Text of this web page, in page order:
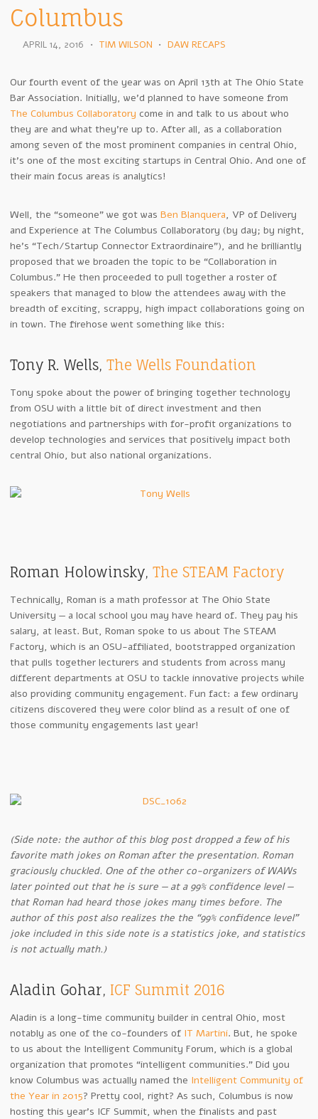
Columbus
APRIL 14, 2016 • TIM WILSON • DAW RECAPS
Our fourth event of the year was on April 13th at The Ohio State
Bar Association. Initially, we’d planned to have someone from
The Columbus Collaboratory come in and talk to us about who
they are and what they’re up to. After all, as a collaboration
among seven of the most prominent companies in central Ohio,
it’s one of the most exciting startups in Central Ohio. And one of
their main focus areas is analytics!
Well, the “someone” we got was Ben Blanquera, VP of Delivery
and Experience at The Columbus Collaboratory (by day; by night,
he’s “Tech/Startup Connector Extraordinaire”), and he brilliantly
proposed that we broaden the topic to be “Collaboration in
Columbus.” He then proceeded to pull together a roster of
speakers that managed to blow the attendees away with the
breadth of exciting, scrappy, high impact collaborations going on
in town. The firehose went something like this:
Tony R. Wells, The Wells Foundation
Tony spoke about the power of bringing together technology
from OSU with a little bit of direct investment and then
negotiations and partnerships with for-profit organizations to
develop technologies and services that positively impact both
central Ohio, but also national organizations.
Roman Holowinsky, The STEAM Factory
Technically, Roman is a math professor at The Ohio State
University — a local school you may have heard of. They pay his
salary, at least. But, Roman spoke to us about The STEAM
Factory, which is an OSU-affiliated, bootstrapped organization
that pulls together lecturers and students from across many
different departments at OSU to tackle innovative projects while
also providing community engagement. Fun fact: a few ordinary
citizens discovered they were color blind as a result of one of
those community engagements last year!
(Side note: the author of this blog post dropped a few of his
favorite math jokes on Roman after the presentation. Roman
graciously chuckled. One of the other co-organizers of WAWs
later pointed out that he is sure — at a 99% confidence level —
that Roman had heard those jokes many times before. The
author of this post also realizes the the “99% confidence level”
joke included in this side note is a statistics joke, and statistics
is not actually math.)
Aladin Gohar, ICF Summit 2016
Aladin is a long-time community builder in central Ohio, most
notably as one of the co-founders of IT Martini. But, he spoke
to us about the Intelligent Community Forum, which is a global
organization that promotes “intelligent communities.” Did you
know Columbus was actually named the Intelligent Community of
the Year in 2015? Pretty cool, right? As such, Columbus is now
hosting this year’s ICF Summit, when the finalists and past